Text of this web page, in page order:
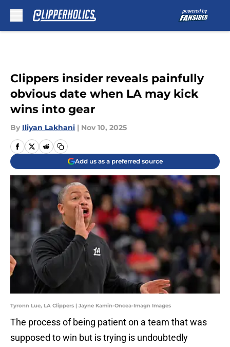
Clippers insider reveals painfully
obvious date when LA may kick
wins into gear
By Iliyan Lakhani | Nov 10, 2025
Add us as a preferred source
Tyronn Lue, LA Clippers | Jayne Kamin-Oncea-Imagn Images
The process of being patient on a team that was
supposed to win but is trying is undoubtedly